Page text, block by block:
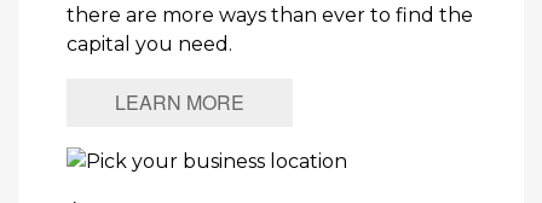
there are more ways than ever to find the
capital you need.
LEARN MORE